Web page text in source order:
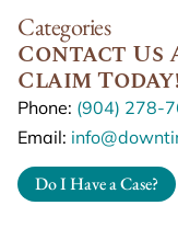
Categories
Contact Us
Claim Today!
Phone: (904) 278-
Email:
Do I Have a Case?